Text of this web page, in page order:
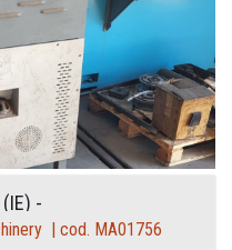
-
| cod. MA01756